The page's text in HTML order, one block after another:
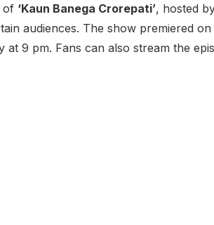
of ‘Kaun Banega Crorepati’, hosted
audiences. The show premiered on
at 9 pm. Fans can also stream the